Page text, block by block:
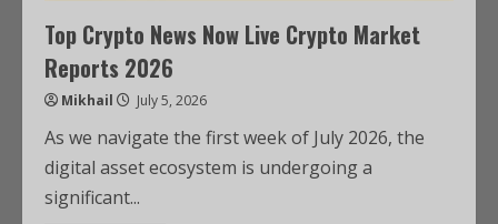
Top Crypto News Now Live Crypto Market
Reports 2026
Mikhail July 5, 2026
As we navigate the first week of July 2026, the
digital asset ecosystem is undergoing a
significant...